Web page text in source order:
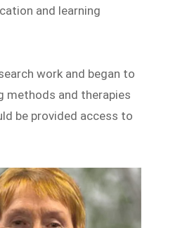
and learning
work and began to
methods and therapies
be provided access to